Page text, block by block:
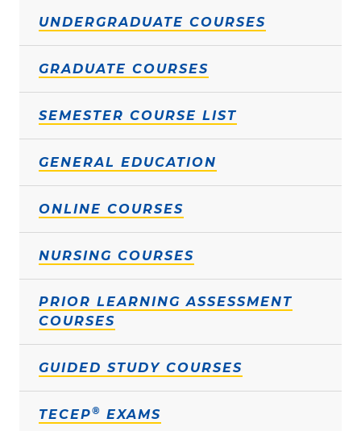
UNDERGRADUATE COURSES
GRADUATE COURSES
SEMESTER COURSE LIST
GENERAL EDUCATION
ONLINE COURSES
NURSING COURSES
PRIOR LEARNING ASSESSMENT
COURSES
GUIDED STUDY COURSES
TECEP® EXAMS